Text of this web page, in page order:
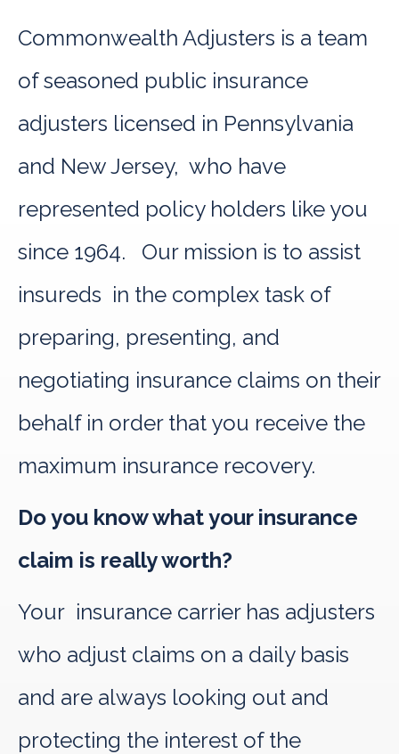
Commonwealth Adjusters is a team
of seasoned public insurance
adjusters licensed in Pennsylvania
and New Jersey, who have
represented policy holders like you
since 1964. Our mission is to assist
insureds in the complex task of
preparing, presenting, and
negotiating insurance claims on their
behalf in order that you receive the
maximum insurance recovery.
Do you know what your insurance
claim is really worth?
Your insurance carrier has adjusters
who adjust claims on a daily basis
and are always looking out and
protecting the interest of the